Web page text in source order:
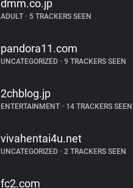
dmm.co.jp
ADULT •5 TRACKERS SEEN
pandora11.com
UNCATEGORIZED •9 TRACKERS SEEN
2chblog.jp
ENTERTAINMENT •14 TRACKERS SEEN
vivahentai4u.net
UNCATEGORIZED •2 TRACKERS SEEN
fc2.com